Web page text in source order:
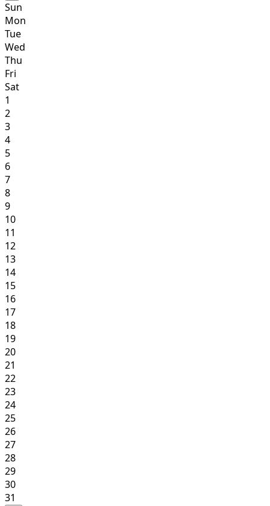
Sun
Mon
Tue
Wed
Thu
Fri
Sat
1
2
3
4
5
6
7
8
9
10
11
12
13
14
15
16
17
18
19
20
21
22
23
24
25
26
27
28
29
30
31